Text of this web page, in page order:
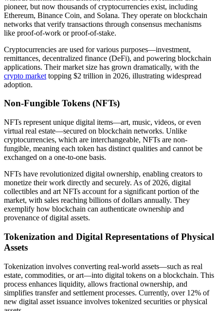
pioneer, but now thousands of cryptocurrencies exist, including
Ethereum, Binance Coin, and Solana. They operate on blockchain
networks that verify transactions through consensus mechanisms
like proof-of-work or proof-of-stake.
Cryptocurrencies are used for various purposes—investment,
remittances, decentralized finance (DeFi), and powering blockchain
applications. Their market size has grown dramatically, with the
crypto market topping $2 trillion in 2026, illustrating widespread
adoption.
Non-Fungible Tokens (NFTs)
NFTs represent unique digital items—art, music, videos, or even
virtual real estate—secured on blockchain networks. Unlike
cryptocurrencies, which are interchangeable, NFTs are non-
fungible, meaning each token has distinct qualities and cannot be
exchanged on a one-to-one basis.
NFTs have revolutionized digital ownership, enabling creators to
monetize their work directly and securely. As of 2026, digital
collectibles and art NFTs account for a significant portion of the
market, with sales reaching billions of dollars annually. They
exemplify how blockchain can authenticate ownership and
provenance of digital assets.
Tokenization and Digital Representations of Physical
Assets
Tokenization involves converting real-world assets—such as real
estate, commodities, or art—into digital tokens on a blockchain. This
process enhances liquidity, allows fractional ownership, and
simplifies transfer and settlement processes. Currently, over 12% of
new digital asset issuance involves tokenized securities or physical